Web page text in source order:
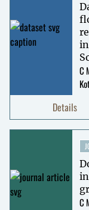
C
Details
C